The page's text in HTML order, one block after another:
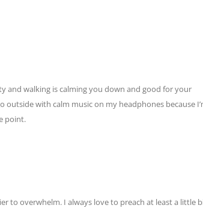
and walking is calming you down and good for your
with calm music on my headphones because
point.
to overwhelm. I always love to preach at least a little